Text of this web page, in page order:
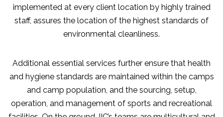
implemented at every client location by highly trained
staff, assures the location of the highest standards of
environmental cleanliness.
Additional essential services further ensure that health
and hygiene standards are maintained within the camps
and camp population, and the sourcing, setup,
operation, and management of sports and recreational